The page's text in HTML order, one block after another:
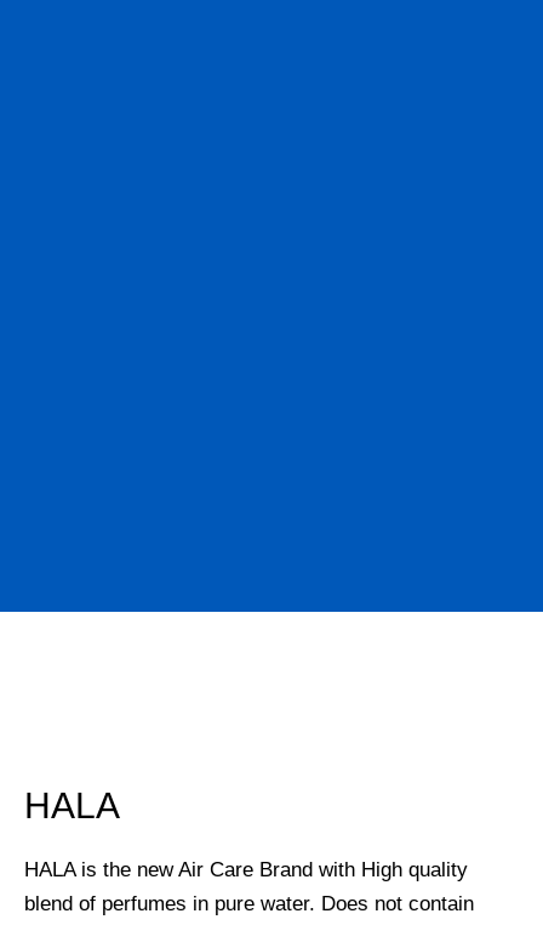
HALA
HALA is the new Air Care Brand with High quality
blend of perfumes in pure water. Does not contain